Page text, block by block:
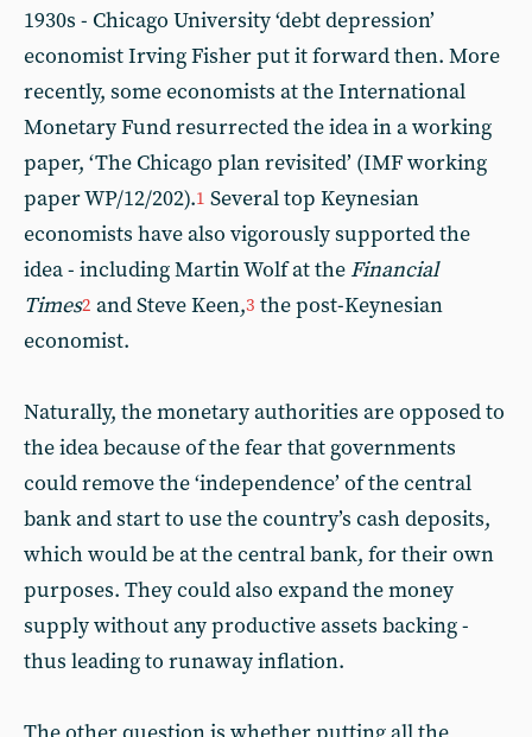
1930s - Chicago University ‘debt depression’
economist Irving Fisher put it forward then. More
recently, some economists at the International
Monetary Fund resurrected the idea in a working
paper, ‘The Chicago plan revisited’ (IMF working
paper WP/12/202).1 Several top Keynesian
economists have also vigorously supported the
idea - including Martin Wolf at the Financial
Times2 and Steve Keen,3 the post-Keynesian
economist.
Naturally, the monetary authorities are opposed to
the idea because of the fear that governments
could remove the ‘independence’ of the central
bank and start to use the country’s cash deposits,
which would be at the central bank, for their own
purposes. They could also expand the money
supply without any productive assets backing -
thus leading to runaway inflation.